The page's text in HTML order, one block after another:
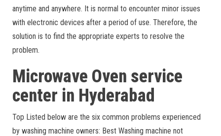
anytime and anywhere. It is normal to encounter minor issues
with electronic devices after a period of use. Therefore, the
solution is to find the appropriate experts to resolve the
problem.
Microwave Oven service
center in Hyderabad
Top Listed below are the six common problems experienced
by washing machine owners: Best Washing machine not